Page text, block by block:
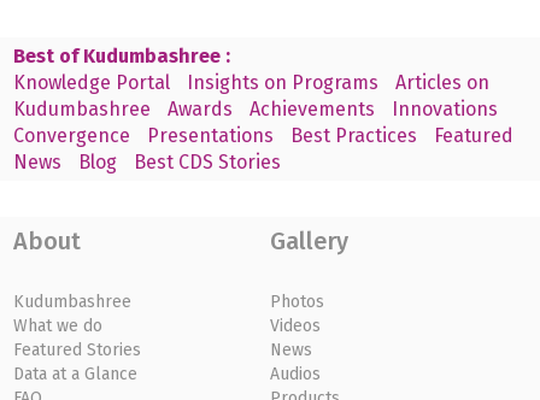
Best of Kudumbashree :
Knowledge Portal
Insights on Programs
Articles on
Kudumbashree
Awards Achievements
Innovations
Convergence
Presentations Best Practices
Featured
News
Blog Best CDS Stories
About
Kudumbashree
What we do
Featured Stories
Data at a Glance
Gallery
Photos
Videos
News
Audios